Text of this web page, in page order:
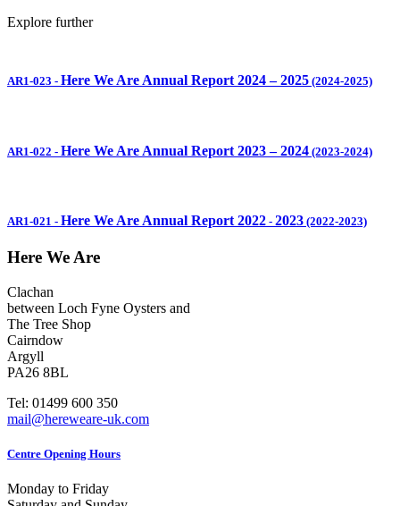
Explore further
AR1-023 - Here We Are Annual Report 2024 – 2025 (2024-2025)
AR1-022 - Here We Are Annual Report 2023 – 2024 (2023-2024)
AR1-021 - Here We Are Annual Report 2022 - 2023 (2022-2023)
Here We Are
Clachan
between Loch Fyne Oysters and
The Tree Shop
Cairndow
Argyll
PA26 8BL
Tel: 01499 600 350
mail@hereweare-uk.com
Centre Opening Hours
Monday to Friday